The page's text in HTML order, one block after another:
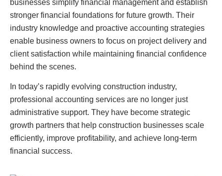
businesses simplify financial management and establish
stronger financial foundations for future growth. Their
industry knowledge and proactive accounting strategies
enable business owners to focus on project delivery and
client satisfaction while maintaining financial confidence
behind the scenes.
In today’s rapidly evolving construction industry,
professional accounting services are no longer just
administrative support. They have become strategic
growth partners that help construction businesses scale
efficiently, improve profitability, and achieve long-term
financial success.